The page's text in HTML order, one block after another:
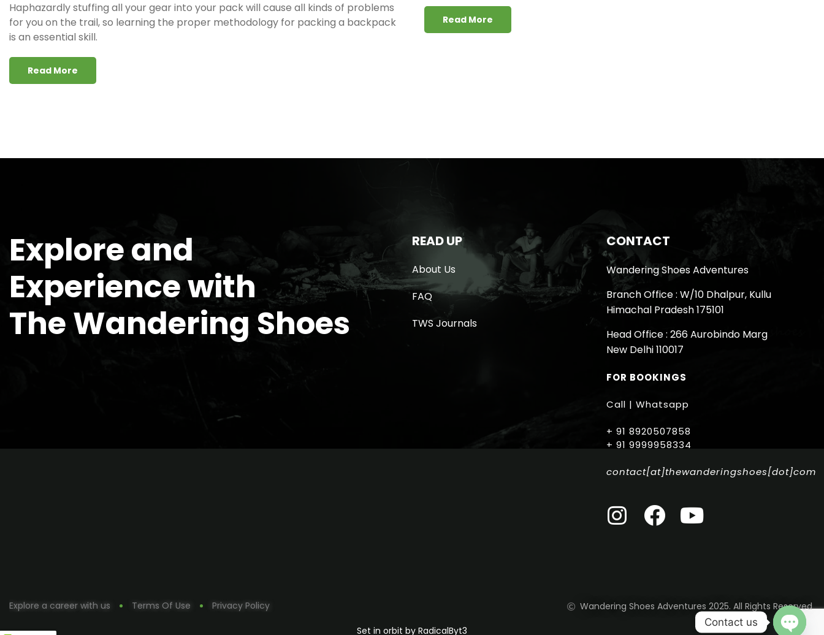
Haphazardly stuffing all your gear into your pack will cause all kinds of problems
for you on the trail, so learning the proper methodology for packing a backpack
is an essential skill.
Read More
Read More
Explore and
Experience with
The Wandering Shoes
READ UP
About Us
FAQ
TWS Journals
CONTACT
Wandering Shoes Adventures
Branch Office : W/10 Dhalpur, Kullu
Himachal Pradesh 175101
Head Office : 266 Aurobindo Marg
New Delhi 110017
FOR BOOKINGS
Call | Whatsapp
+ 91 8920507858
+ 91 9999958334
contact[at]thewanderingshoes[dot]com
Explore a career with us Terms Of Use Privacy Policy
Set in orbit by RadicalByt3
Wandering Shoes Adventures 2025. All Rights Reserved
Contact us